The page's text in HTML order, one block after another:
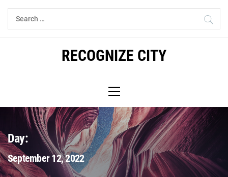
Skip
Search
for:
RECOGNIZE CITY
Menu
Day:
September 12, 2022